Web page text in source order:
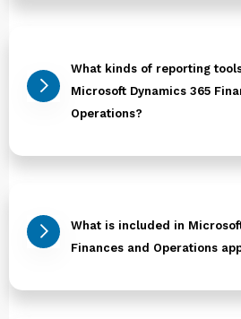
What kinds of reporting
Microsoft Dynamics 365
Operations?
What is included in
Finances and Operations